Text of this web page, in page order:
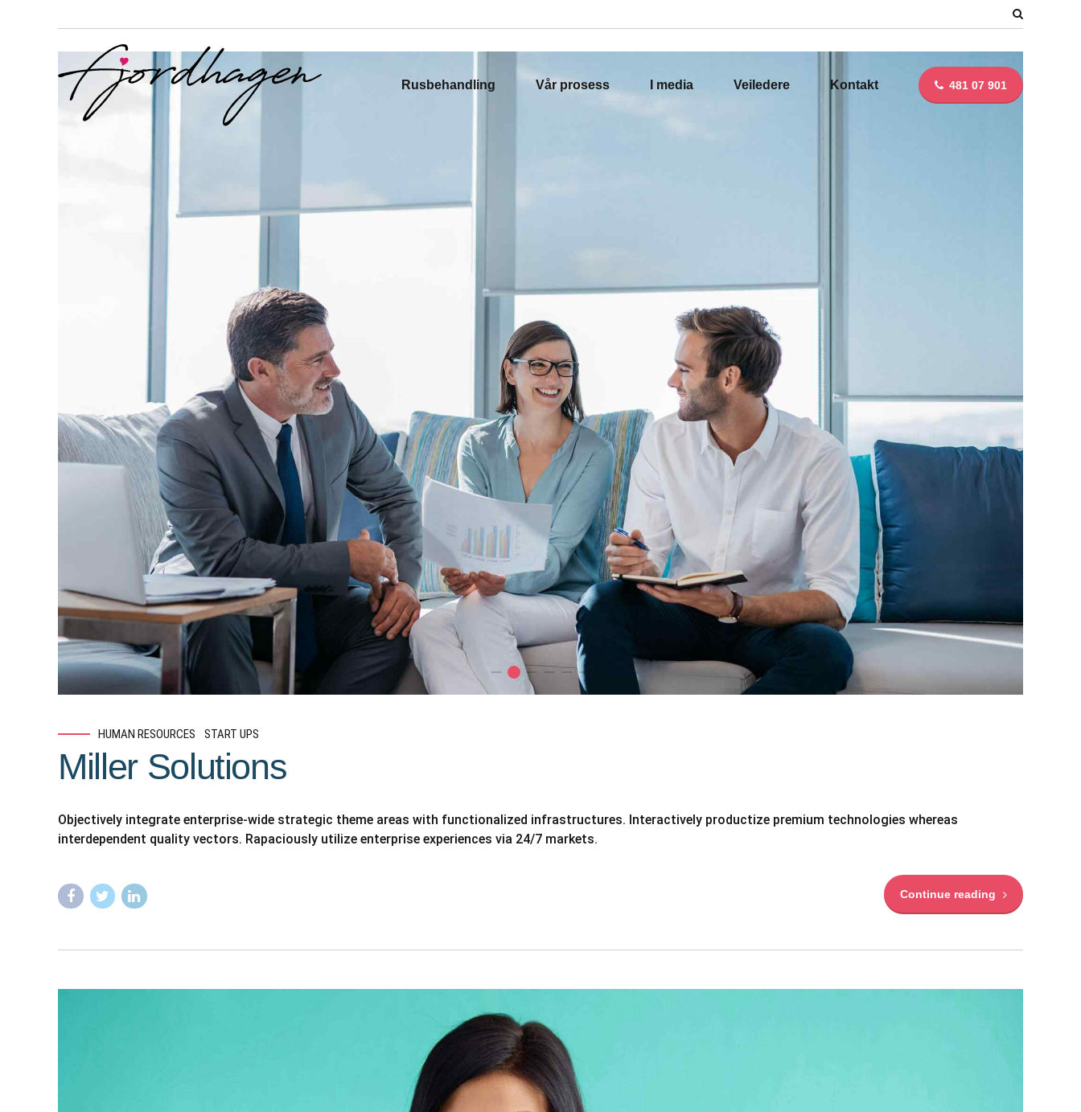
481 07 901
Rusbehandling Vår prosess I media Veiledere Kontakt
HUMAN RESOURCES START UPS
Miller Solutions
Objectively integrate enterprise-wide strategic theme areas with functionalized infrastructures. Interactively productize premium technologies whereas
interdependent quality vectors. Rapaciously utilize enterprise experiences via 24/7 markets.
Continue reading